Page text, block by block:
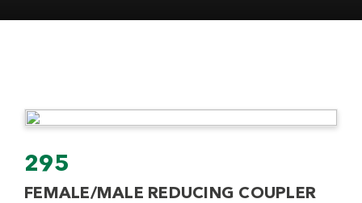
295
FEMALE/MALE REDUCING COUPLER